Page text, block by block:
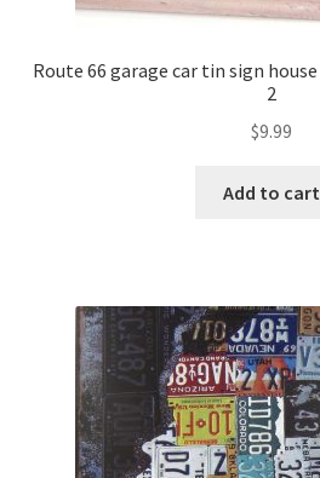
Route 66 garage car tin sign
2
$9.99
Add to cart